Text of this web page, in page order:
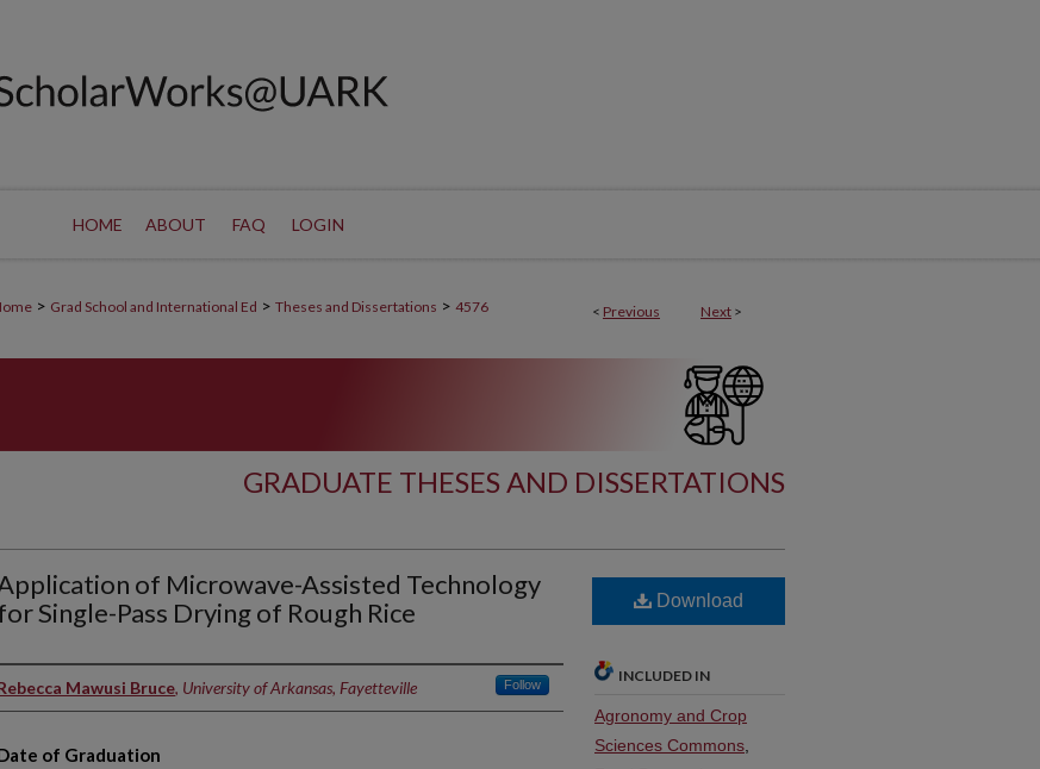
HOME ABOUT FAQ LOGIN
< Previous Next >
> Grad School and International Ed > Theses and Dissertations > 4576
GRADUATE THESES AND DISSERTATIONS
of Microwave-Assisted Technology
Single-Pass Drying of Rough Rice
Mawusi Bruce, University of Arkansas, Fayetteville Follow
of Graduation
Download
INCLUDED IN
Agronomy and Crop
Sciences Commons